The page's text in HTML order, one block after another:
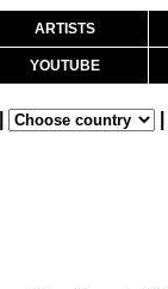
ARTISTS
YOUTUBE